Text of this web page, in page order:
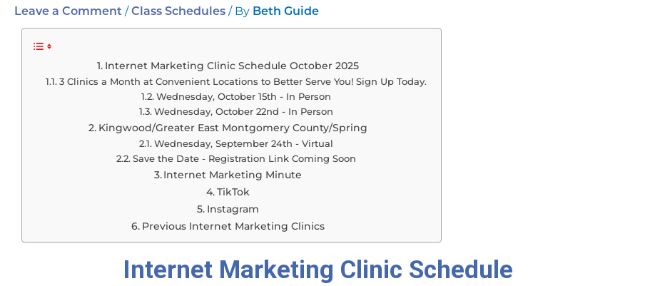
Leave a Comment /Class Schedules / By Beth Guide
Internet Marketing Clinic Schedule October 2025
3 Clinics a Month at Convenient Locations to Better Serve You! Sign Up Today.
Wednesday, October 15th - In Person
Wednesday, October 22nd - In Person
Kingwood/Greater East Montgomery County/Spring
Wednesday, September 24th - Virtual
Save the Date - Registration Link Coming Soon
Internet Marketing Minute
TikTok
Instagram
Previous Internet Marketing Clinics
Internet Marketing Clinic Schedule